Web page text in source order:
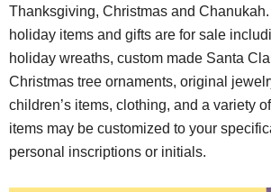
Thanksgiving, Christmas and
holiday items and gifts are for sale
holiday wreaths, custom made Santa
Christmas tree ornaments, original
children’s items, clothing, and a variety
items may be customized to your
personal inscriptions or initials.